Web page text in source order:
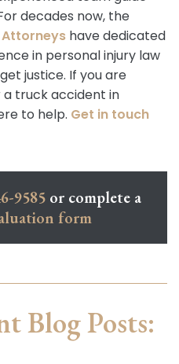
decades now, the
Attorneys have dedicated
in personal injury law
justice. If you are
truck accident in
to help. Get in touch
9585or complete a
form
Blog Posts: